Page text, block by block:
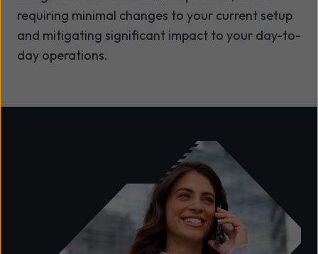
requiring minimal changes to your current setup
and mitigating significant impact to your day-to-
day operations.